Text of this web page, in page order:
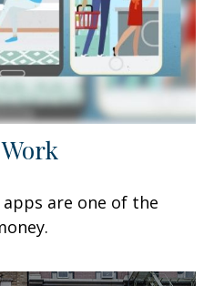
are one of the